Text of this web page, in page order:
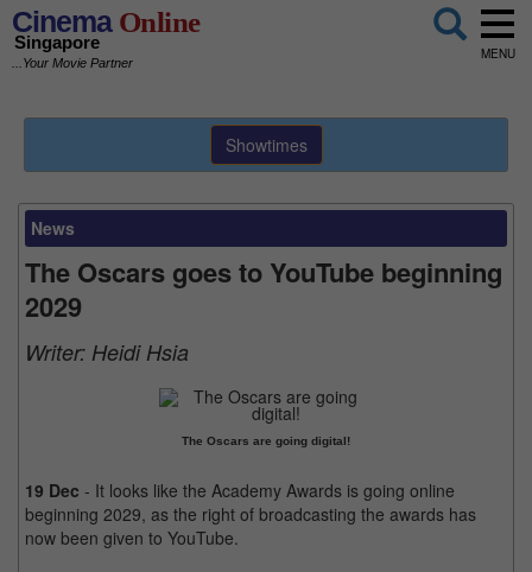
CinemaOnline
Singapore
...Your Movie Partner
MENU
Showtimes
News
The Oscars goes to YouTube beginning
2029
Writer: Heidi Hsia
The Oscars are going digital!
19 Dec - It looks like the Academy Awards is going online
beginning 2029, as the right of broadcasting the awards has
now been given to YouTube.